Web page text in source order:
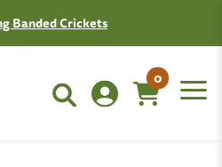
Banded Crickets
0